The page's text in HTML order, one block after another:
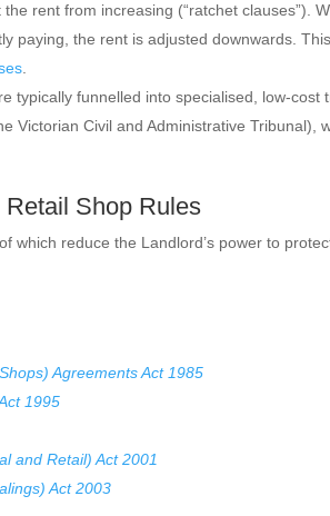
rent from increasing (“ratchet clauses”).
paying, the rent is adjusted downwards.
typically funnelled into specialised, low-cost
Victorian Civil and Administrative Tribunal),
Shop Rules
which reduce the Landlord’s power to
Agreements Act 1985
1995
and Retail) Act 2001
Act 2003